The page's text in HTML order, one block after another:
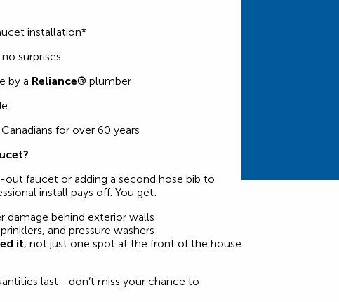
installation*
surprises
by a Reliance® plumber
for over 60 years
faucet or adding a second hose bib to
install pays off. You get:
damage behind exterior walls
and pressure washers
it, not just one spot at the front of the house
last—don’t miss your chance to